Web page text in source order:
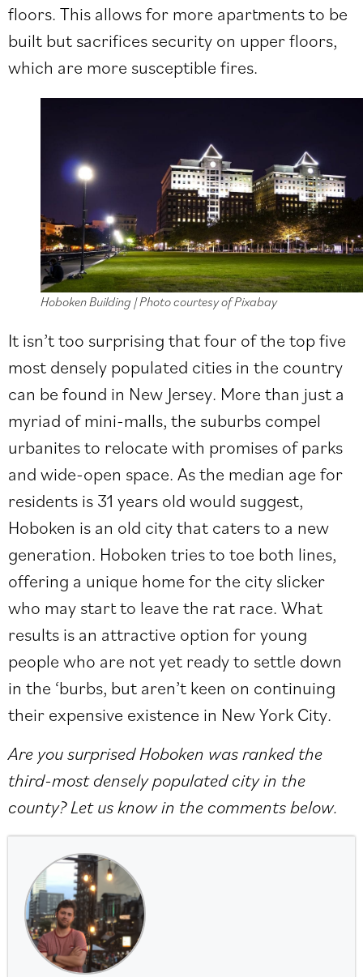
floors. This allows for more apartments to be
built but sacrifices security on upper floors,
which are more susceptible fires.
Hoboken Building | Photo courtesy of Pixabay
It isn’t too surprising that four of the top five
most densely populated cities in the country
can be found in New Jersey. More than just a
myriad of mini-malls, the suburbs compel
urbanites to relocate with promises of parks
and wide-open space. As the median age for
residents is 31 years old would suggest,
Hoboken is an old city that caters to a new
generation. Hoboken tries to toe both lines,
offering a unique home for the city slicker
who may start to leave the rat race. What
results is an attractive option for young
people who are not yet ready to settle down
in the ‘burbs, but aren’t keen on continuing
their expensive existence in New York City.
Are you surprised Hoboken was ranked the
third-most densely populated city in the
county? Let us know in the comments below.